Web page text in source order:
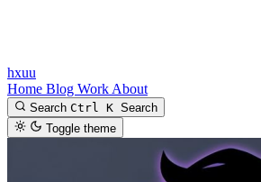
hxuu
Home Blog Work About
Search Ctrl KSearch
Toggle theme